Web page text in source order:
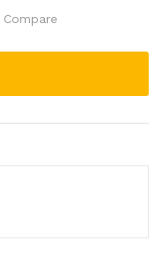
Compare